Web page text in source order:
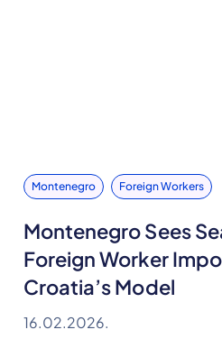
Montenegro Foreign Workers
Montenegro Sees
Foreign Worker
Croatia’s Model
16.02.2026.